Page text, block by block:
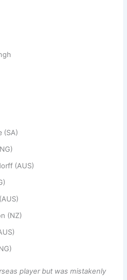
(SA)
(AUS)
(NZ)
player but was mistakenly